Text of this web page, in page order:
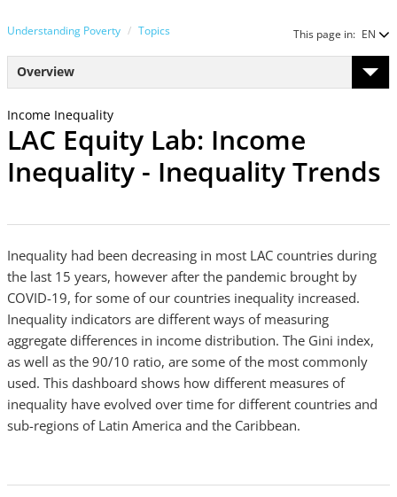
Understanding Poverty Topics This page in: EN
Overview
Income Inequality
LAC Equity Lab: Income
Inequality - Inequality Trends
Inequality had been decreasing in most LAC countries during
the last 15 years, however after the pandemic brought by
COVID-19, for some of our countries inequality increased.
Inequality indicators are different ways of measuring
aggregate differences in income distribution. The Gini index,
as well as the 90/10 ratio, are some of the most commonly
used. This dashboard shows how different measures of
inequality have evolved over time for different countries and
sub-regions of Latin America and the Caribbean.